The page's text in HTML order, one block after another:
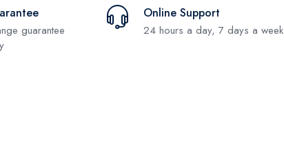
guarantee
Online Support
24 hours a day, 7 days a week